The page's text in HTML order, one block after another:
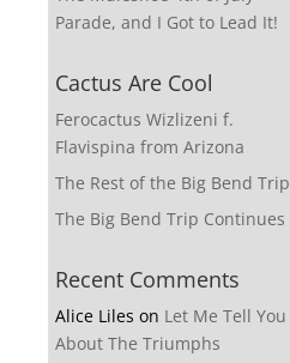
Parade, and I Got to Lead It!
Cactus Are Cool
Ferocactus Wizlizeni f.
Flavispina from Arizona
The Rest of the Big Bend Trip
The Big Bend Trip Continues
Recent Comments
Alice Liles on Let Me Tell You
About The Triumphs